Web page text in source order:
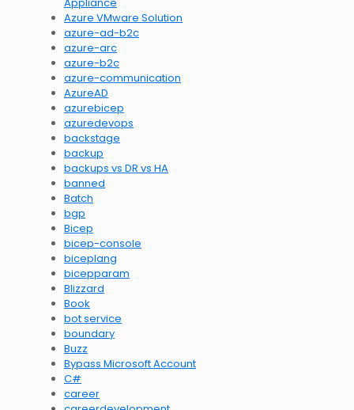
Azure VMware Solution
azure-ad-b2c
azure-arc
azure-b2c
azure-communication
AzureAD
azurebicep
azuredevops
backstage
backup
backups vs DR vs HA
banned
Batch
bgp
Bicep
bicep-console
biceplang
bicepparam
Blizzard
Book
bot service
boundary
Buzz
Bypass Microsoft Account
C#
career